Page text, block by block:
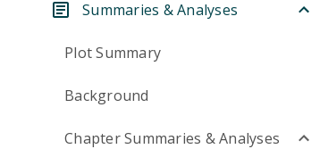
Summaries & Analyses
Plot Summary
Background
Chapter Summaries & Analyses